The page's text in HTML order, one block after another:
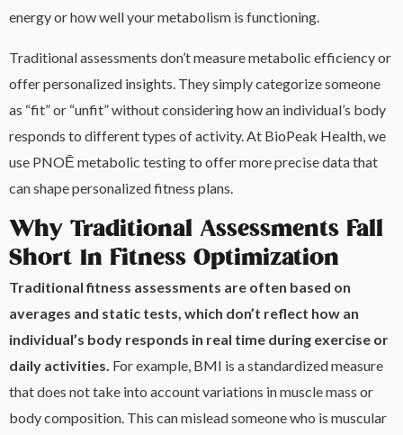
energy or how well your metabolism is functioning.
Traditional assessments don’t measure metabolic efficiency or
offer personalized insights. They simply categorize someone
as “fit” or “unfit” without considering how an individual’s body
responds to different types of activity. At BioPeak Health, we
use PNOĒ metabolic testing to offer more precise data that
can shape personalized fitness plans.
Why Traditional Assessments Fall
Short In Fitness Optimization
Traditional fitness assessments are often based on
averages and static tests, which don’t reflect how an
individual’s body responds in real time during exercise or
daily activities. For example, BMI is a standardized measure
that does not take into account variations in muscle mass or
body composition. This can mislead someone who is muscular